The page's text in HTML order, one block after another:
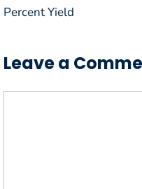
Percent Yield
Leave a